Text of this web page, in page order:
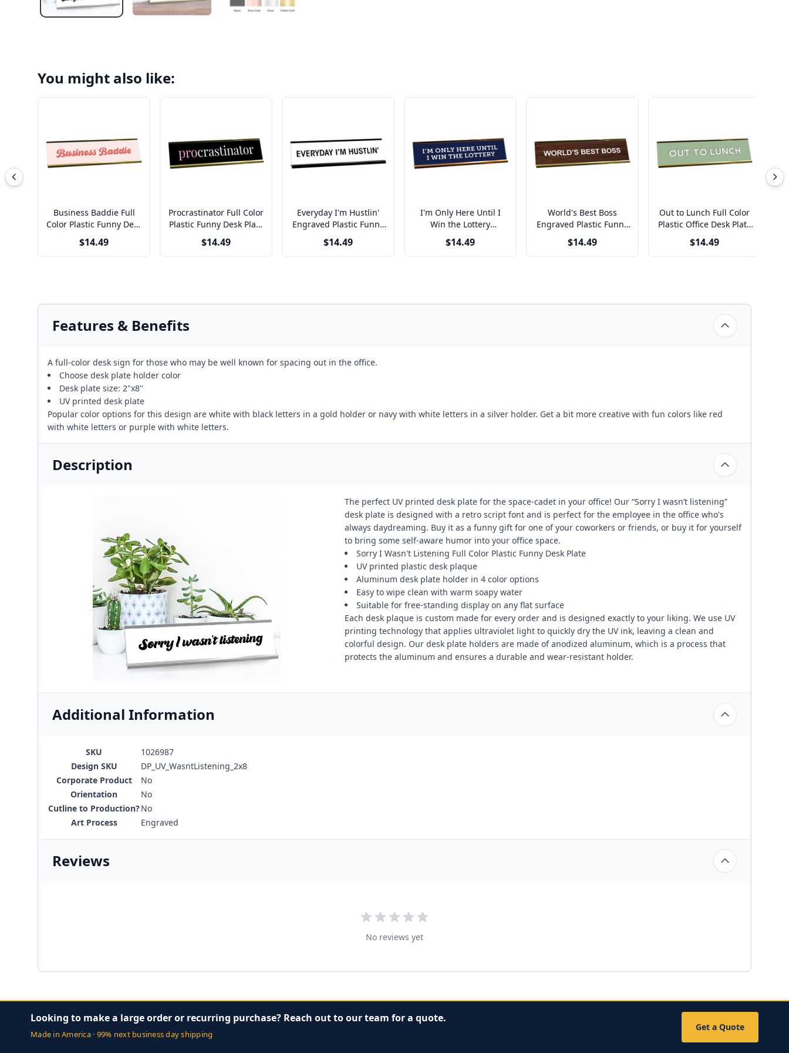
You might also like:
Business Baddie Full
Color Plastic Funny Desk
Plate with Aluminum
Holder
$14.49
Procrastinator Full Color
Plastic Funny Desk Plate
with Aluminum Holder
$14.49
Everyday I'm Hustlin'
Engraved Plastic Funny
Desk Plate with
Aluminum Holder
$14.49
I'm Only Here Until I
Win the Lottery
Engraved Plastic Funny
Desk Plate with
Aluminum Holder
$14.49
World's Best Boss
Engraved Plastic Funny
Desk Plate with
Aluminum Holder
$14.49
Out to Lunch Full Color
Plastic Office Desk Plate
with Aluminum Holder
$14.49
Features & Benefits
A full-color desk sign for those who may be well known for spacing out in the office.
Choose desk plate holder color
Desk plate size: 2"x8"
UV printed desk plate
Popular color options for this design are white with black letters in a gold holder or navy with white letters in a silver holder. Get a bit more creative with fun colors like red
with white letters or purple with white letters.
Description
The perfect UV printed desk plate for the space-cadet in your office! Our “Sorry I wasn’t listening”
desk plate is designed with a retro script font and is perfect for the employee in the office who's
always daydreaming. Buy it as a funny gift for one of your coworkers or friends, or buy it for yourself
to bring some self-aware humor into your office space.
Sorry I Wasn't Listening Full Color Plastic Funny Desk Plate
UV printed plastic desk plaque
Aluminum desk plate holder in 4 color options
Easy to wipe clean with warm soapy water
Suitable for free-standing display on any flat surface
Each desk plaque is custom made for every order and is designed exactly to your liking. We use UV
printing technology that applies ultraviolet light to quickly dry the UV ink, leaving a clean and
colorful design. Our desk plate holders are made of anodized aluminum, which is a process that
protects the aluminum and ensures a durable and wear-resistant holder.
Additional Information
SKU
1026987
Design SKU
DP_UV_WasntListening_2x8
Corporate Product
No
Orientation
No
Cutline to Production?No
Art Process
Engraved
Reviews
No reviews yet
Looking to make a large order or recurring purchase? Reach out to our team for a quote.
Made in America · 99% next business day shipping
Get a Quote